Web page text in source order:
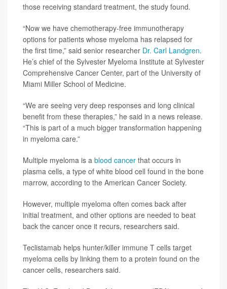
those receiving standard treatment, the study found.
“Now we have chemotherapy-free immunotherapy
options for patients whose myeloma has relapsed for
the first time,” said senior researcher Dr. Carl Landgren.
He’s chief of the Sylvester Myeloma Institute at Sylvester
Comprehensive Cancer Center, part of the University of
Miami Miller School of Medicine.
“We are seeing very deep responses and long clinical
benefit from these therapies,” he said in a news release.
“This is part of a much bigger transformation happening
in myeloma care.”
Multiple myeloma is a blood cancer that occurs in
plasma cells, a type of white blood cell found in the bone
marrow, according to the American Cancer Society.
However, multiple myeloma often comes back after
initial treatment, and other options are needed to beat
back the cancer once it recurs, researchers said.
Teclistamab helps hunter/killer immune T cells target
myeloma cells by linking them to a protein found on the
cancer cells, researchers said.